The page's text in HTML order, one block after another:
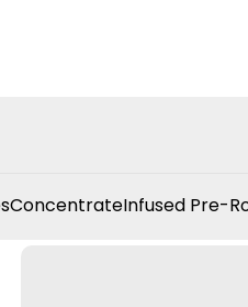
ConcentrateInfused Pre-